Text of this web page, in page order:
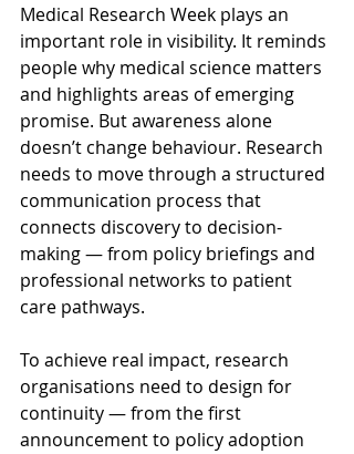
Medical Research Week plays an
important role in visibility. It reminds
people why medical science matters
and highlights areas of emerging
promise. But awareness alone
doesn’t change behaviour. Research
needs to move through a structured
communication process that
connects discovery to decision-
making — from policy briefings and
professional networks to patient
care pathways.
To achieve real impact, research
organisations need to design for
continuity — from the first
announcement to policy adoption